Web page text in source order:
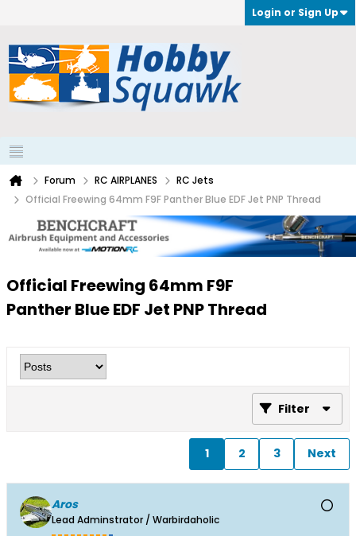
Login or Sign Up
Forum RC AIRPLANES
RC Jets
Official Freewing 64mm F9F Panther Blue EDF Jet PNP Thread
Official Freewing 64mm F9F
Panther Blue EDF Jet PNP Thread
Filter
1 2 3 Next
Aros
Lead Adminstrator / Warbirdaholic